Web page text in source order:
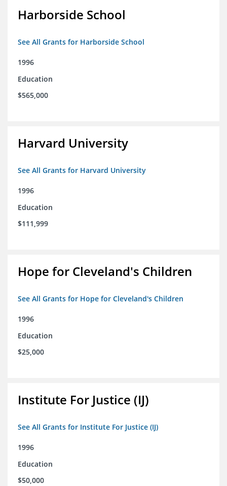
Harborside School
See All Grants for Harborside School
1996
Education
$565,000
Harvard University
See All Grants for Harvard University
1996
Education
$111,999
Hope for Cleveland's Children
See All Grants for Hope for Cleveland's Children
1996
Education
$25,000
Institute For Justice (IJ)
See All Grants for Institute For Justice (IJ)
1996
Education
$50,000